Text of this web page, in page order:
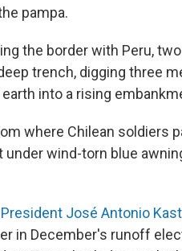
pampa.
the border with Peru,
trench, digging three
into a rising
where Chilean soldiers
wind-torn blue
President José Antonio
in December's runoff